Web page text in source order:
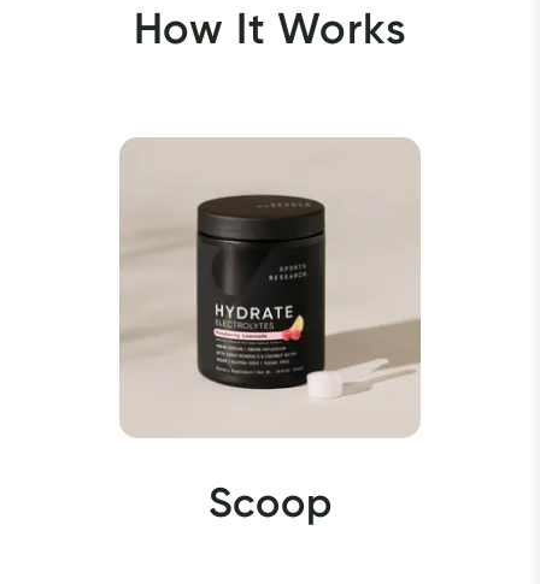
How It Works
Scoop